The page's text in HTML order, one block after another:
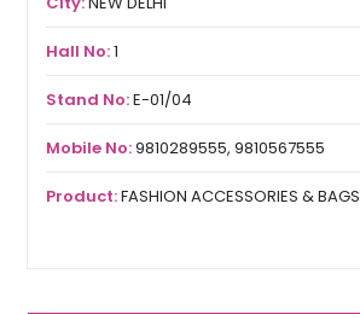
Hall No:1
Stand No:E-01/04
Mobile No:9810289555, 9810567555
Product:FASHION ACCESSORIES & BAGS